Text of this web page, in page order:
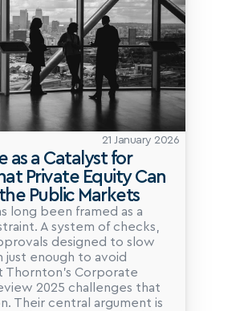
21 January 2026
as a Catalyst for
Private Equity Can
Public Markets
long been framed as a
A system of checks,
designed to slow
just enough to avoid
Thornton’s Corporate
2025 challenges that
Their central argument is